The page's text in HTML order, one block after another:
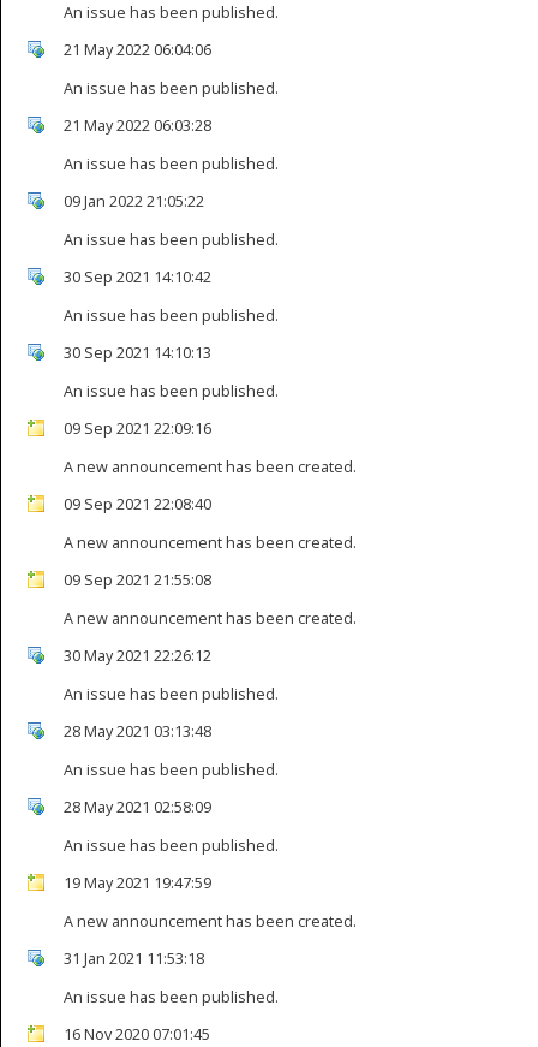
An issue has been published.
21 May 2022 06:04:06
An issue has been published.
21 May 2022 06:03:28
An issue has been published.
09 Jan 2022 21:05:22
An issue has been published.
30 Sep 2021 14:10:42
An issue has been published.
30 Sep 2021 14:10:13
An issue has been published.
09 Sep 2021 22:09:16
A new announcement has been created.
09 Sep 2021 22:08:40
A new announcement has been created.
09 Sep 2021 21:55:08
A new announcement has been created.
30 May 2021 22:26:12
An issue has been published.
28 May 2021 03:13:48
An issue has been published.
28 May 2021 02:58:09
An issue has been published.
19 May 2021 19:47:59
A new announcement has been created.
31 Jan 2021 11:53:18
An issue has been published.
16 Nov 2020 07:01:45